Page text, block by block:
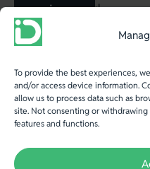
To provide the best experiences,
and/or access device information.
allow us to process data such as
site. Not consenting or
features and functions.
in
touch
Road,
Aberystwyth,
2WB.
T:
+44